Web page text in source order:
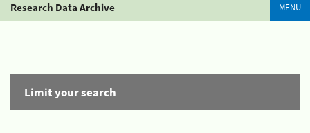
Research Data Archive MENU
Limit your search